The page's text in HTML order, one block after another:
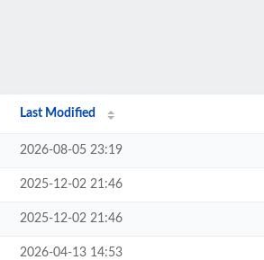
Last Modified
2026-08-05 23:19
2025-12-02 21:46
2025-12-02 21:46
2026-04-13 14:53